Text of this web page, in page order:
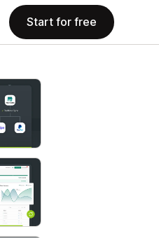
Start for free